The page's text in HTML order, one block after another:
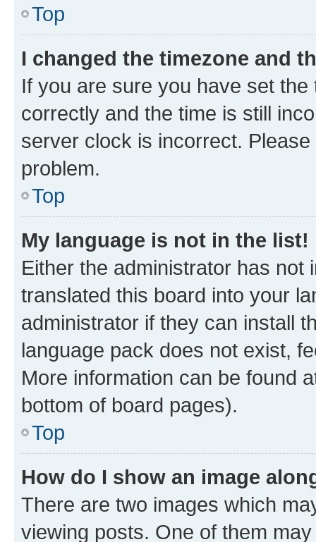
Top
I changed the timezone and
If you are sure you have set
correctly and the time is still
server clock is incorrect.
problem.
Top
My language is not in the list!
Either the administrator has not
translated this board into your
administrator if they can install
language pack does not exist,
More information can be found
bottom of board pages).
Top
How do I show an image
There are two images which
viewing posts. One of them